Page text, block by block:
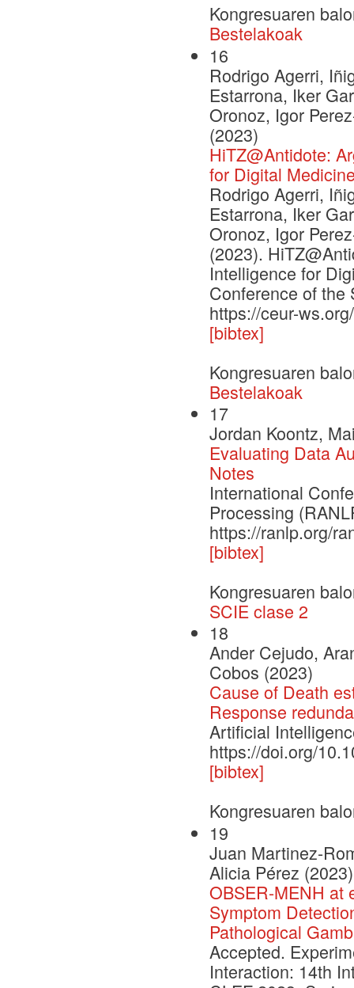
Kongresuaren
Bestelakoak
16
Rodrigo Agerri,
Estarrona, Iker
Oronoz, Igor
(2023)
HiTZ@Antidote:
for Digital
Rodrigo Agerri,
Estarrona, Iker
Oronoz, Igor
(2023).
Intelligence for
Conference of the
https://ceur-
[bibtex]
Kongresuaren
Bestelakoak
17
Jordan Koontz,
Evaluating Data
Notes
International
Processing
https://ranlp.org/
[bibtex]
Kongresuaren
SCIE clase 2
18
Ander Cejudo,
Cobos (2023)
Cause of Death
Response
Artificial
https://doi.org/
[bibtex]
Kongresuaren
19
Juan Martinez-
Alicia Pérez (2023)
OBSER-MENH at
Symptom
Pathological
Accepted.
Interaction: 14th